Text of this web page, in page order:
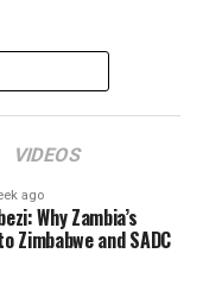
VIDEOS
ago
Why Zambia’s
and SADC